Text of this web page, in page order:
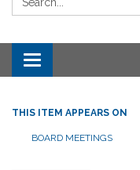
Toggle
navigation
THIS ITEM APPEARS ON
BOARD MEETINGS